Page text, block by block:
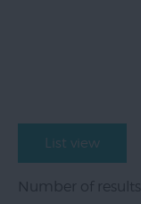
List view
Number of results: